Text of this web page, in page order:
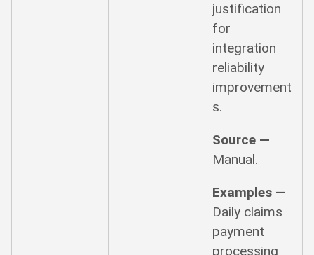
justification
for
integration
reliability
improvement
s.
Source —
Manual.
Examples —
Daily claims
payment
processing